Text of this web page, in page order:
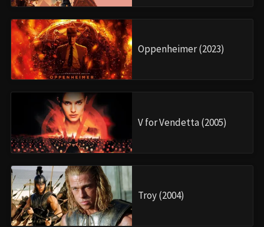
Oppenheimer (2023)
V for Vendetta (2005)
Troy (2004)